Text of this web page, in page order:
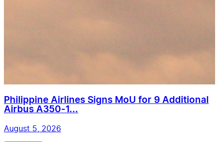
Philippine Airlines Signs MoU for 9 Additional
Airbus A350-1...
August 5, 2026